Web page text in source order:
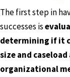
The first step in
successes is
determining if it
size and
organizational